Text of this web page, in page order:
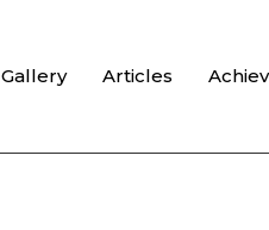
Gallery Articles